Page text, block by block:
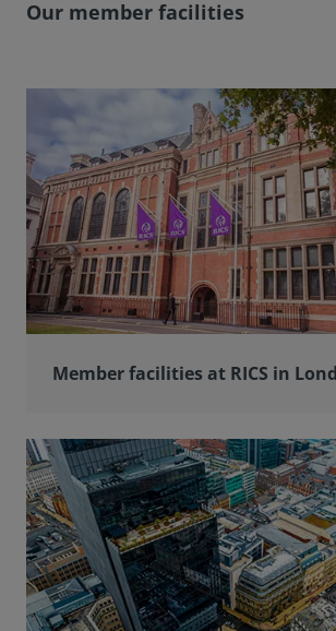
Our member facilities
Member facilities at RICS in